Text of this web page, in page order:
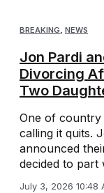
BREAKING, NEWS
Jon Pardi
Divorcing
Two
One of country
calling it quits.
announced
decided to part
July 3, 2026 10:48